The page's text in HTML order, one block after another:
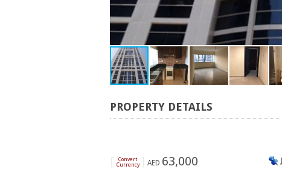
PROPERTY DETAILS
Convert
Currency
AED 63,000